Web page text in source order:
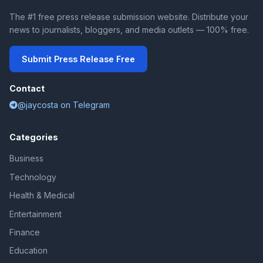
The #1 free press release submission website. Distribute your
news to journalists, bloggers, and media outlets — 100% free.
Submit Press Release Free
Contact
@jaycosta on Telegram
Categories
Business
Technology
Health & Medical
Entertainment
Finance
Education